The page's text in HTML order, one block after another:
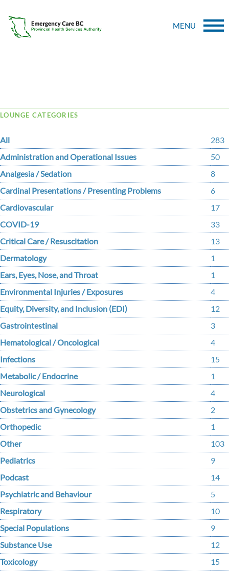
MENU
LOUNGE CATEGORIES
All
283
Administration and Operational Issues
50
Analgesia / Sedation
8
Cardinal Presentations / Presenting Problems
6
Cardiovascular
17
COVID-19
33
Critical Care / Resuscitation
13
Dermatology
1
Ears, Eyes, Nose, and Throat
1
Environmental Injuries / Exposures
4
Equity, Diversity, and Inclusion (EDI)
12
Gastrointestinal
3
Hematological / Oncological
4
Infections
15
Metabolic / Endocrine
1
Neurological
4
Obstetrics and Gynecology
2
Orthopedic
1
Other
103
Pediatrics
9
Podcast
14
Psychiatric and Behaviour
5
Respiratory
10
Special Populations
9
Substance Use
12
Toxicology
15